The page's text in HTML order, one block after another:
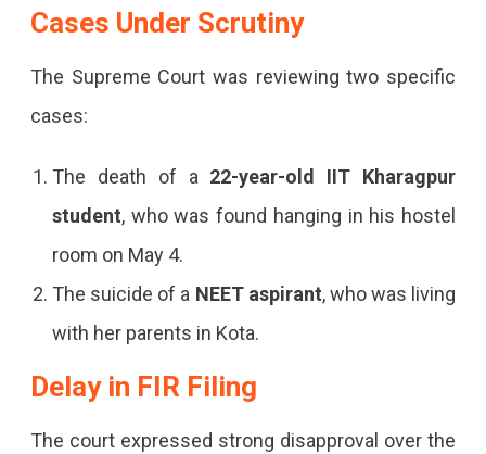
Student
And
Cases Under Scrutiny
The Supreme Court was reviewing two specific
cases:
The death of a 22-year-old IIT Kharagpur
student, who was found hanging in his hostel
room on May 4.
The suicide of a NEET aspirant, who was living
with her parents in Kota.
Delay in FIR Filing
The court expressed strong disapproval over the